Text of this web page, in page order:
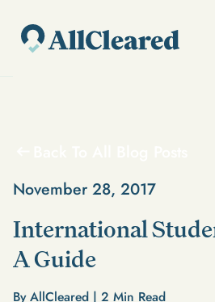
November 28, 2017
International
A Guide
By AllCleared | 2 Min Read